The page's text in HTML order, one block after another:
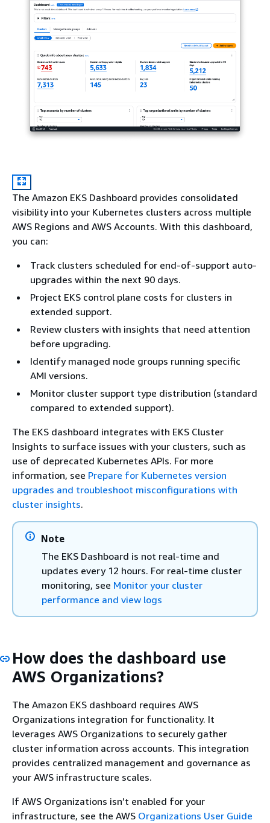
The Amazon EKS Dashboard provides consolidated
visibility into your Kubernetes clusters across multiple
AWS Regions and AWS Accounts. With this dashboard,
you can:
Track clusters scheduled for end-of-support auto-
upgrades within the next 90 days.
Project EKS control plane costs for clusters in
extended support.
Review clusters with insights that need attention
before upgrading.
Identify managed node groups running specific
AMI versions.
Monitor cluster support type distribution (standard
compared to extended support).
The EKS dashboard integrates with EKS Cluster
Insights to surface issues with your clusters, such as
use of deprecated Kubernetes APIs. For more
information, see Prepare for Kubernetes version
upgrades and troubleshoot misconfigurations with
cluster insights.
Note
The EKS Dashboard is not real-time and
updates every 12 hours. For real-time cluster
monitoring, see Monitor your cluster
performance and view logs
How does the dashboard use
AWS Organizations?
The Amazon EKS dashboard requires AWS
Organizations integration for functionality. It
leverages AWS Organizations to securely gather
cluster information across accounts. This integration
provides centralized management and governance as
your AWS infrastructure scales.
If AWS Organizations isn’t enabled for your
infrastructure, see the AWS Organizations User Guide